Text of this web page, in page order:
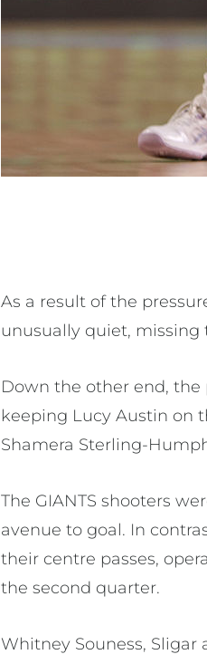
As a result of the
unusually quiet, missing
Down the other end,
keeping Lucy Austin on
Shamera Sterling-
The GIANTS shooters
avenue to goal. In
their centre passes,
the second quarter.
Whitney Souness,